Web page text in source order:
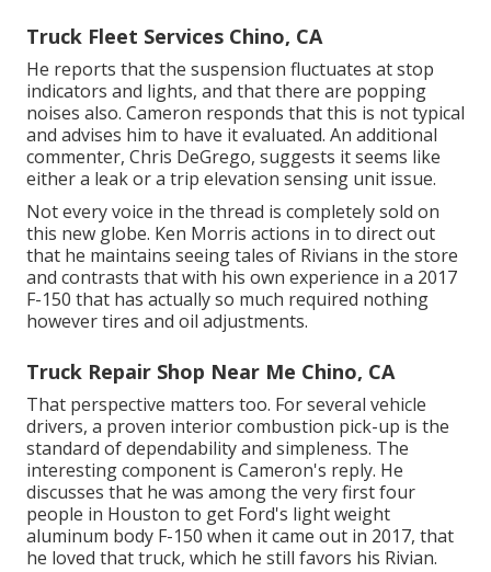
Truck Fleet Services Chino, CA
He reports that the suspension fluctuates at stop
indicators and lights, and that there are popping
noises also. Cameron responds that this is not typical
and advises him to have it evaluated. An additional
commenter, Chris DeGrego, suggests it seems like
either a leak or a trip elevation sensing unit issue.
Not every voice in the thread is completely sold on
this new globe. Ken Morris actions in to direct out
that he maintains seeing tales of Rivians in the store
and contrasts that with his own experience in a 2017
F-150 that has actually so much required nothing
however tires and oil adjustments.
Truck Repair Shop Near Me Chino, CA
That perspective matters too. For several vehicle
drivers, a proven interior combustion pick-up is the
standard of dependability and simpleness. The
interesting component is Cameron's reply. He
discusses that he was among the very first four
people in Houston to get Ford's light weight
aluminum body F-150 when it came out in 2017, that
he loved that truck, which he still favors his Rivian.